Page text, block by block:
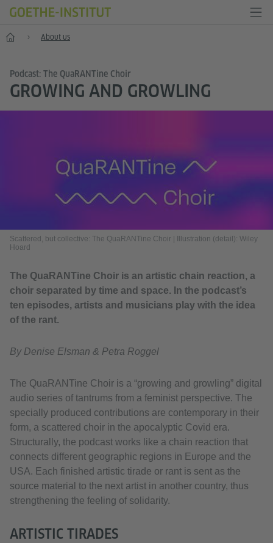
Home About us
Podcast: The QuaRANTine Choir
GROWING AND GROWLING
Scattered, but collective: The QuaRANTine Choir
Illustration (detail): Wiley
Hoard
The QuaRANTine Choir is an artistic chain reaction, a
choir separated by time and space. In the podcast’s
ten episodes, artists and musicians play with the idea
of the rant.
By Denise Elsman & Petra Roggel
The QuaRANTine Choir is a “growing and growling” digital
audio series of tantrums from a feminist perspective. The
specially produced contributions are contemporary in their
form, a scattered choir in the apocalyptic Covid era.
Structurally, the podcast works like a chain reaction that
connects different geographic regions in Europe and the
USA. Each finished artistic tirade or rant is sent as the
source material to the next artist in another country, thus
strengthening the feeling of solidarity.
ARTISTIC TIRADES